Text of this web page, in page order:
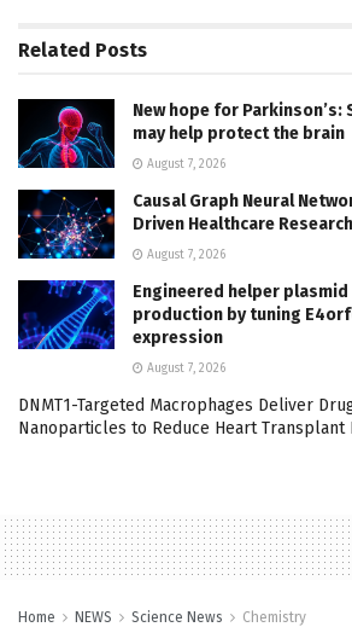
Related Posts
New hope for
may help protect the brain
August 7, 2026
Causal Graph Neural
Driven Healthcare Research
August 7, 2026
Engineered helper plasmid
production by tuning
expression
August 7, 2026
DNMT1-Targeted Macrophages Deliver
Nanoparticles to Reduce Heart Transplant
Home NEWS Science News Chemistry